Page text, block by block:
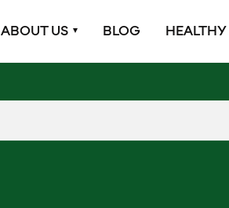
ABOUT US BLOG